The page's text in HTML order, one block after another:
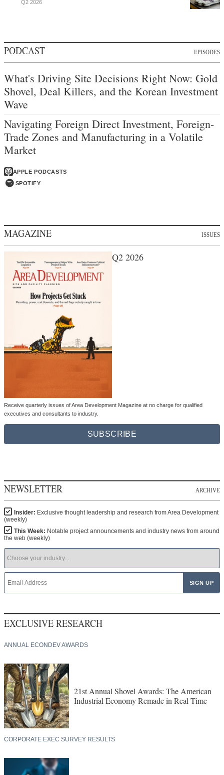
Q2 2026
PODCAST EPISODES
What's Driving Site Decisions Right Now: Gold
Shovel, Deal Killers, and the Korean Investment
Wave
Navigating Foreign Direct Investment, Foreign-
Trade Zones and Manufacturing in a Volatile
Market
APPLE PODCASTS
SPOTIFY
MAGAZINE ISSUES
Q2 2026
Receive quarterly issues of Area Development Magazine at no charge for qualified
executives and consultants to industry.
SUBSCRIBE
NEWSLETTER ARCHIVE
Insider: Exclusive thought leadership and research from Area Development
(weekly)
This Week: Notable project announcements and industry news from around
the web (weekly)
EXCLUSIVE RESEARCH
ANNUAL ECONDEV AWARDS
21st Annual Shovel Awards: The American
Industrial Economy Remade in Real Time
CORPORATE EXEC SURVEY RESULTS